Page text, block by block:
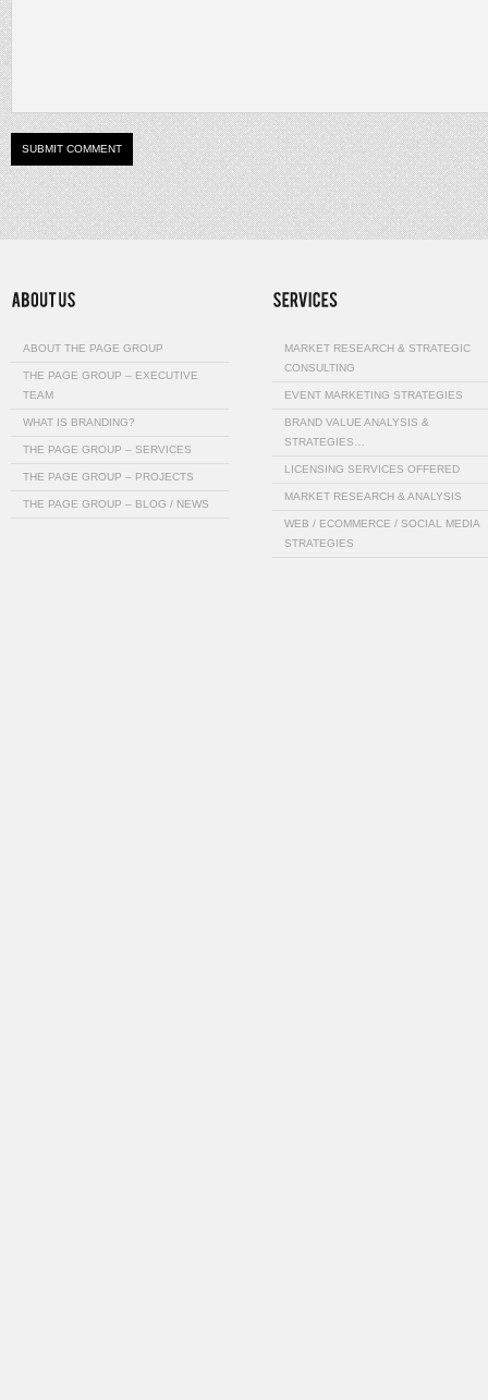
ABOUT THE PAGE GROUP
THE PAGE GROUP – EXECUTIVE
TEAM
WHAT IS BRANDING?
THE PAGE GROUP – SERVICES
THE PAGE GROUP – PROJECTS
THE PAGE GROUP – BLOG / NEWS
MARKET RESEARCH & STRATEGIC
CONSULTING
EVENT MARKETING STRATEGIES
BRAND VALUE ANALYSIS &
STRATEGIES…
LICENSING SERVICES OFFERED
MARKET RESEARCH & ANALYSIS
WEB / ECOMMERCE / SOCIAL MEDIA
STRATEGIES